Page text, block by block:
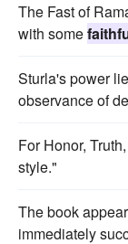
The Fast of
with some
Sturla's power
observance of
For Honor,
style."
The book
immediately